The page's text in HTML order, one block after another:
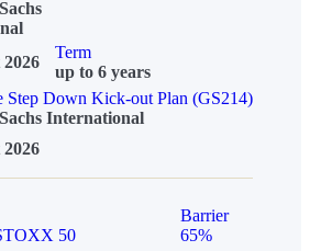
Term
up to 6 years
Down Kick-out Plan (GS214)
International
50
Barrier
65%